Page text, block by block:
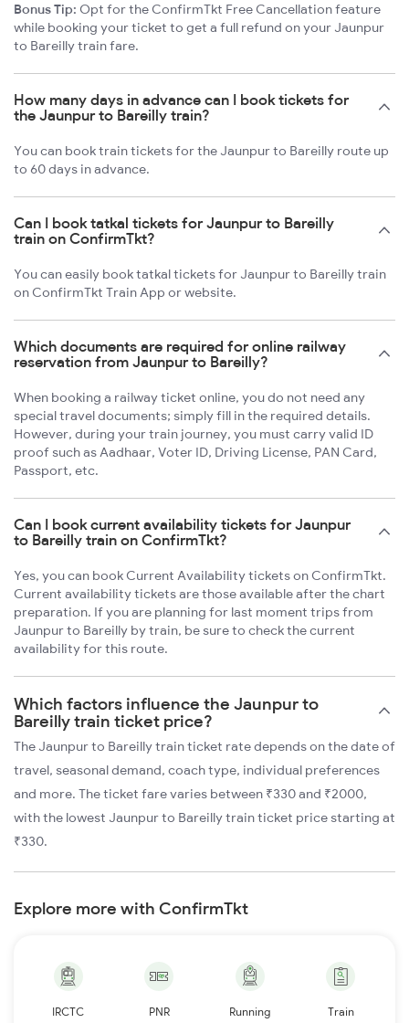
Bonus Tip: Opt for the ConfirmTkt Free Cancellation feature
while booking your ticket to get a full refund on your Jaunpur
to Bareilly train fare.
How many days in advance can I book tickets for
the Jaunpur to Bareilly train?
You can book train tickets for the Jaunpur to Bareilly route up
to 60 days in advance.
Can I book tatkal tickets for Jaunpur to Bareilly
train on ConfirmTkt?
You can easily book tatkal tickets for Jaunpur to Bareilly train
on ConfirmTkt Train App or website.
Which documents are required for online railway
reservation from Jaunpur to Bareilly?
When booking a railway ticket online, you do not need any
special travel documents; simply fill in the required details.
However, during your train journey, you must carry valid ID
proof such as Aadhaar, Voter ID, Driving License, PAN Card,
Passport, etc.
Can I book current availability tickets for Jaunpur
to Bareilly train on ConfirmTkt?
Yes, you can book Current Availability tickets on ConfirmTkt.
Current availability tickets are those available after the chart
preparation. If you are planning for last moment trips from
Jaunpur to Bareilly by train, be sure to check the current
availability for this route.
Which factors influence the Jaunpur to
Bareilly train ticket price?
The Jaunpur to Bareilly train ticket rate depends on the date of
travel, seasonal demand, coach type, individual preferences
and more. The ticket fare varies between ₹330 and ₹2000,
with the lowest Jaunpur to Bareilly train ticket price starting at
₹330.
Explore more with ConfirmTkt
IRCTC
PNR
Running
Train